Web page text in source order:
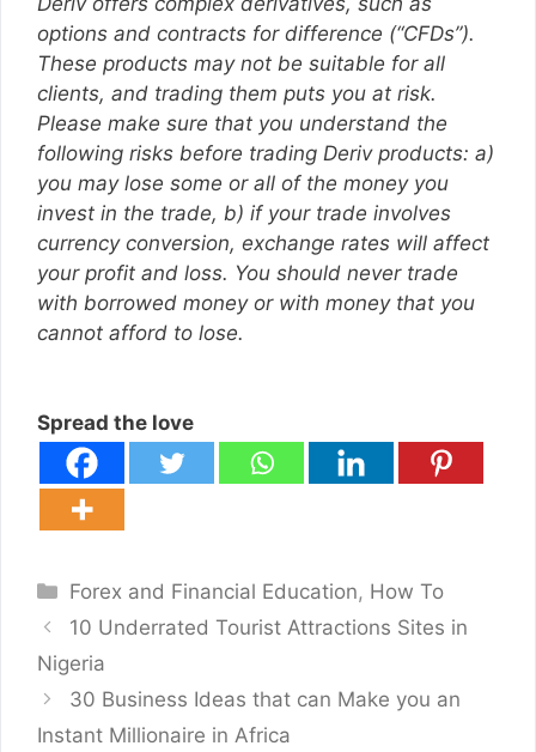
options and contracts for difference (“CFDs”).
These products may not be suitable for all
clients, and trading them puts you at risk.
Please make sure that you understand the
following risks before trading Deriv products: a)
you may lose some or all of the money you
invest in the trade, b) if your trade involves
currency conversion, exchange rates will affect
your profit and loss. You should never trade
with borrowed money or with money that you
cannot afford to lose.
Spread the love
Categories
Forex and Financial Education, How To
10 Underrated Tourist Attractions Sites in
Nigeria
30 Business Ideas that can Make you an
Instant Millionaire in Africa